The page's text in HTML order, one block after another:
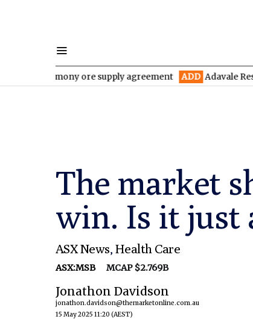
ore supply agreement ADD Adavale Resources
The market
win. Is it just
ASX News, Health Care
ASX:MSB MCAP $2.769B
Jonathon Davidson
jonathon.davidson@themarketonline.com.au
15 May 2025 11:20 (AEST)